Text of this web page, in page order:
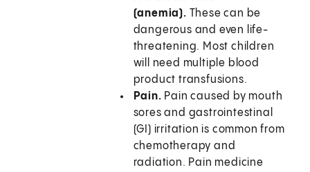
(anemia). These can be
dangerous and even life-
threatening. Most children
will need multiple blood
product transfusions.
Pain. Pain caused by mouth
sores and gastrointestinal
(GI) irritation is common from
chemotherapy and
radiation. Pain medicine